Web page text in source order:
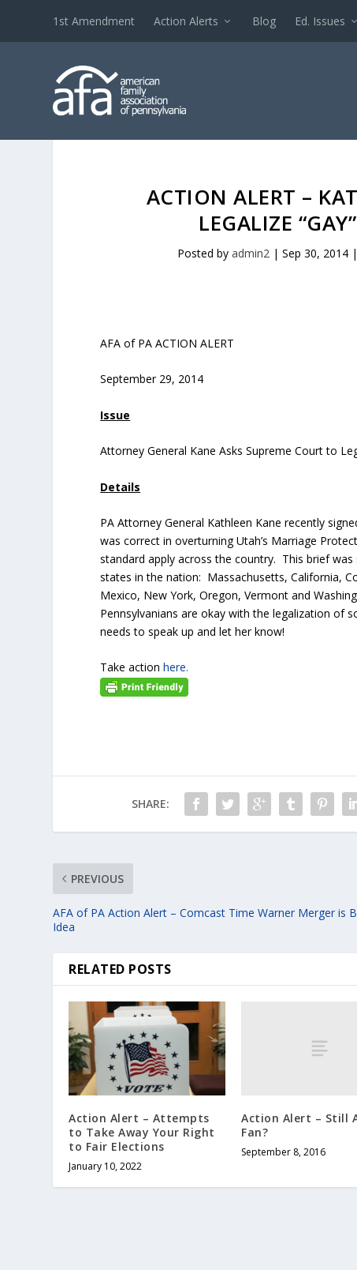
1st Amendment Action Alerts Blog Ed. Issues
ACTION ALERT –
LEGALIZE
Posted by admin2| Sep 30, 2014|
AFA of PA ACTION ALERT
September 29, 2014
Issue
Attorney General Kane Asks Supreme Court to
Details
PA Attorney General Kathleen Kane recently
was correct in overturning Utah’s Marriage
standard apply across the country. This brief
states in the nation: Massachusetts, California,
Mexico, New York, Oregon, Vermont and
Pennsylvanians are okay with the legalization of
needs to speak up and let her know!
Take actionhere.
SHARE:
PREVIOUS
AFA of PA Action Alert – Comcast Time Warner Merger is
Idea
RELATED POSTS
Action Alert – Attempts
to Take Away Your Right
to Fair Elections
January 10, 2022
Action Alert – Still
Fan?
September 8, 2016